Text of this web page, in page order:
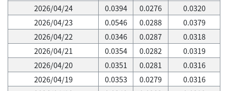
2026/04/24
0.0394 0.0276
0.0320
2026/04/23
0.0546 0.0288
0.0379
2026/04/22
0.0346 0.0287
0.0318
2026/04/21
0.0354 0.0282
0.0319
2026/04/20
0.0351 0.0281
0.0316
2026/04/19
0.0353 0.0279
0.0316